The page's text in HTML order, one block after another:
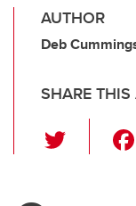
AUTHOR
Deb
SHARE THIS
wi